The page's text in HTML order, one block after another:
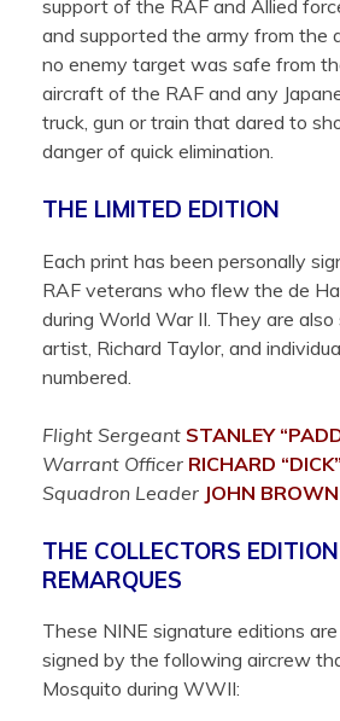
support of the RAF and Allied
and supported the army from the
no enemy target was safe from
aircraft of the RAF and any
truck, gun or train that dared to
danger of quick elimination.
THE LIMITED EDITION
Each print has been personally
RAF veterans who flew the de
during World War II. They are
artist, Richard Taylor, and
numbered.
Flight Sergeant STANLEY
Warrant Officer RICHARD “DICK”
Squadron Leader JOHN BROWN
THE COLLECTORS
REMARQUES
These NINE signature editions
signed by the following aircrew
Mosquito during WWII: